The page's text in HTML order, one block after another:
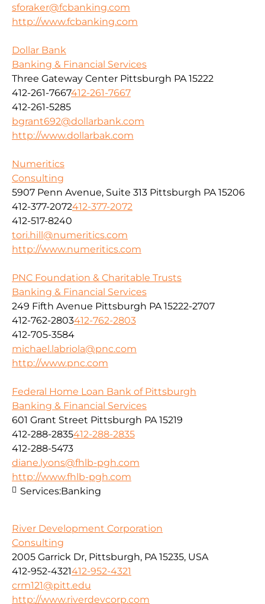
sforaker@fcbanking.com
http://www.fcbanking.com
Dollar Bank
Banking & Financial Services
Three Gateway Center Pittsburgh PA 15222
412-261-7667412-261-7667
412-261-5285
bgrant692@dollarbank.com
http://www.dollarbak.com
Numeritics
Consulting
5907 Penn Avenue, Suite 313 Pittsburgh PA 15206
412-377-2072412-377-2072
412-517-8240
tori.hill@numeritics.com
http://www.numeritics.com
PNC Foundation & Charitable Trusts
Banking & Financial Services
249 Fifth Avenue Pittsburgh PA 15222-2707
412-762-2803412-762-2803
412-705-3584
michael.labriola@pnc.com
http://www.pnc.com
Federal Home Loan Bank of Pittsburgh
Banking & Financial Services
601 Grant Street Pittsburgh PA 15219
412-288-2835412-288-2835
412-288-5473
diane.lyons@fhlb-pgh.com
http://www.fhlb-pgh.com
Services:Banking
River Development Corporation
Consulting
2005 Garrick Dr, Pittsburgh, PA 15235, USA
412-952-4321412-952-4321
crm121@pitt.edu
http://www.riverdevcorp.com